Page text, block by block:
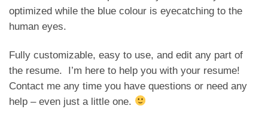
optimized while the blue colour is eyecatching to the
human eyes.
Fully customizable, easy to use, and edit any part of
the resume. I’m here to help you with your resume!
Contact me any time you have questions or need any
help – even just a little one.